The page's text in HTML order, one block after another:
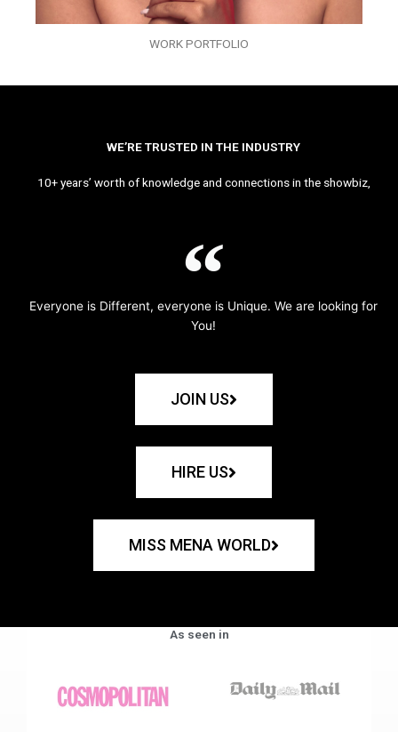
WORK PORTFOLIO
WE’RE TRUSTED IN THE INDUSTRY
10+ years’ worth of knowledge and connections in the showbiz,
Everyone is Different, everyone is Unique. We are looking for
You!
JOIN US
HIRE US
MISS MENA WORLD
As seen in